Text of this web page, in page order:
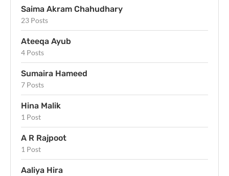
Saima Akram Chahudhary
23 Posts
Ateeqa Ayub
4 Posts
Sumaira Hameed
7 Posts
Hina Malik
1 Post
A R Rajpoot
1 Post
Aaliya Hira